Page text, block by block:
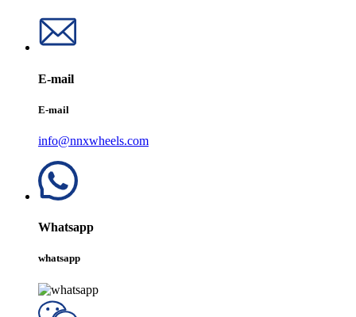
E-mail
E-mail
info@nnxwheels.com
Whatsapp
whatsapp